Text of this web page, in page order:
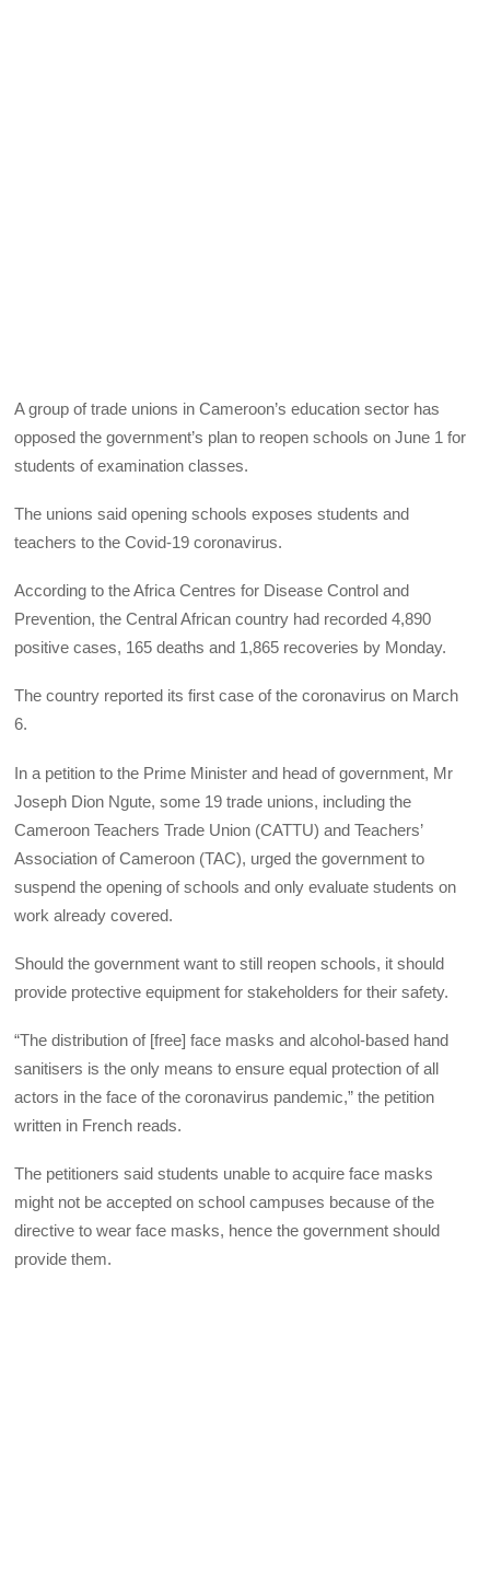
A group of trade unions in Cameroon’s education sector has
opposed the government’s plan to reopen schools on June 1 for
students of examination classes.
The unions said opening schools exposes students and
teachers to the Covid-19 coronavirus.
According to the Africa Centres for Disease Control and
Prevention, the Central African country had recorded 4,890
positive cases, 165 deaths and 1,865 recoveries by Monday.
The country reported its first case of the coronavirus on March
6.
In a petition to the Prime Minister and head of government, Mr
Joseph Dion Ngute, some 19 trade unions, including the
Cameroon Teachers Trade Union (CATTU) and Teachers’
Association of Cameroon (TAC), urged the government to
suspend the opening of schools and only evaluate students on
work already covered.
Should the government want to still reopen schools, it should
provide protective equipment for stakeholders for their safety.
“The distribution of [free] face masks and alcohol-based hand
sanitisers is the only means to ensure equal protection of all
actors in the face of the coronavirus pandemic,” the petition
written in French reads.
The petitioners said students unable to acquire face masks
might not be accepted on school campuses because of the
directive to wear face masks, hence the government should
provide them.